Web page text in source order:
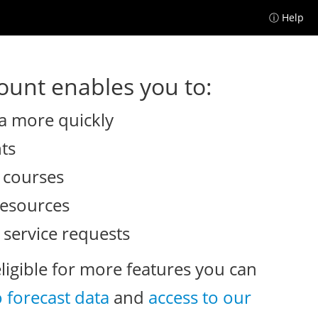
ⓘ Help
enables you to:
more quickly
requests
for more features you can
forecast data and access to our